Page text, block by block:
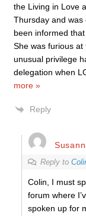
the Living in Love
Thursday and was
been informed
She was furious
unusual privilege
delegation when
more »
Reply
Reply to
Colin, I must
forum where
spoken up for